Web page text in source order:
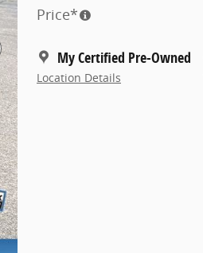
Price*
My Certified Pre-Owned
Location Details